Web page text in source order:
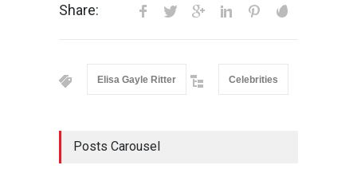
Share:
Elisa Gayle Ritter Celebrities
Posts Carousel